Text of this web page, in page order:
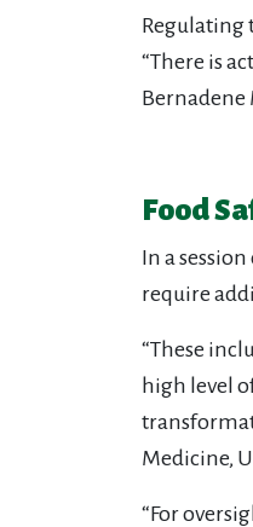
Regulating
“There is
Bernadene
Food
In a
require
“These
high level
Medicine,
“For